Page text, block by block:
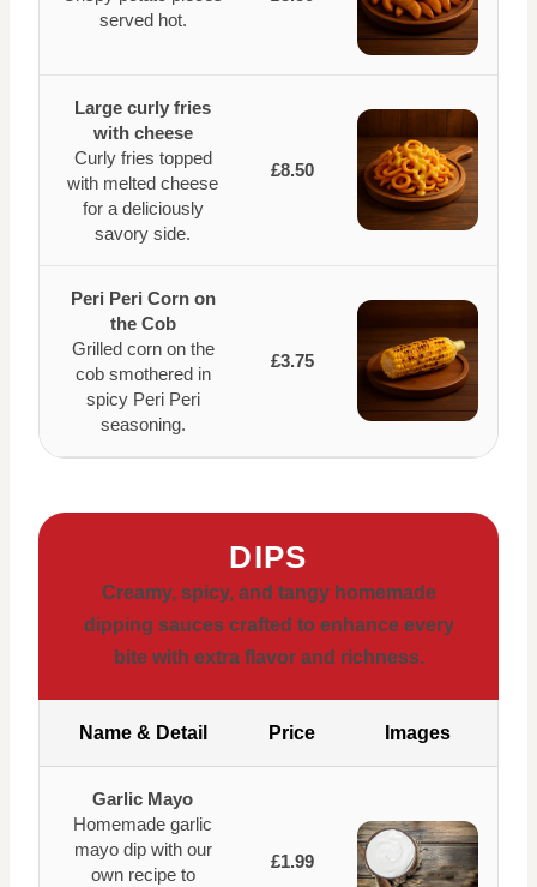
served hot.
Large curly fries
with cheese
Curly fries topped
with melted cheese
for a deliciously
savory side.
£8.50
Peri Peri Corn on
the Cob
Grilled corn on the
cob smothered in
spicy Peri Peri
seasoning.
£3.75
DIPS
Creamy, spicy, and tangy homemade
dipping sauces crafted to enhance every
bite with extra flavor and richness.
Name & Detail Price Images
Garlic Mayo
Homemade garlic
mayo dip with our
own recipe to
£1.99